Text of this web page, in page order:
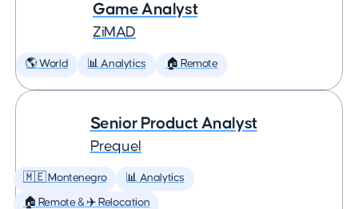
Game Analyst
ZiMAD
🌎 World 📊 Analytics 🏠 Remote
Senior Product Analyst
Prequel
🇲🇪 Montenegro 📊 Analytics
🏠 Remote & ✈️ Relocation